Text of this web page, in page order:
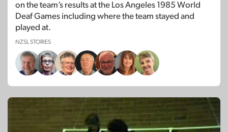
on the team’s results at the Los Angeles 1985 World
Deaf Games including where the team stayed and
played at.
NZSL STORIES